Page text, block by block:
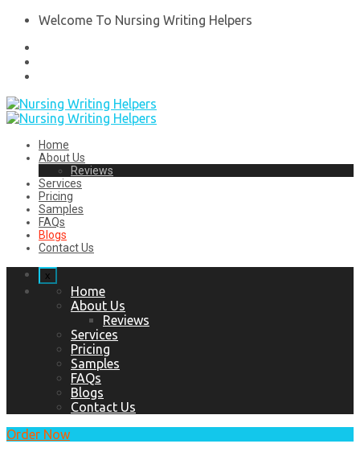
Welcome To Nursing Writing Helpers
Home
About Us
Reviews
Services
Pricing
Samples
FAQs
Blogs
Contact Us
x
Home
About Us
Reviews
Services
Pricing
Samples
FAQs
Blogs
Contact Us
Order Now